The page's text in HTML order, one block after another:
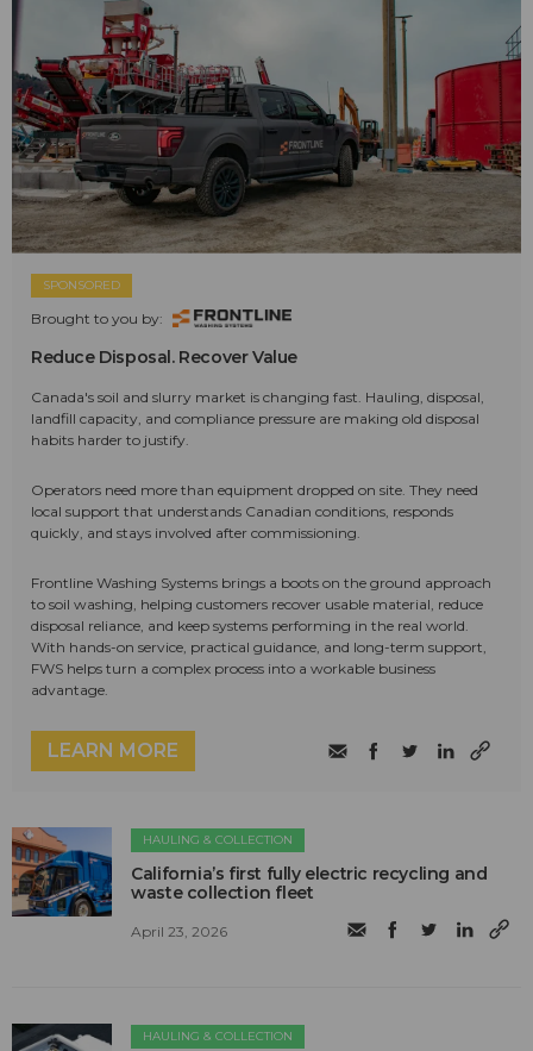
SPONSORED
Brought to you by:
Reduce Disposal. Recover Value
Canada's soil and slurry market is changing fast. Hauling, disposal,
landfill capacity, and compliance pressure are making old disposal
habits harder to justify.
Operators need more than equipment dropped on site. They need
local support that understands Canadian conditions, responds
quickly, and stays involved after commissioning.
Frontline Washing Systems brings a boots on the ground approach
to soil washing, helping customers recover usable material, reduce
disposal reliance, and keep systems performing in the real world.
With hands-on service, practical guidance, and long-term support,
FWS helps turn a complex process into a workable business
advantage.
LEARN MORE
HAULING & COLLECTION
California’s first fully electric recycling and
waste collection fleet
April 23, 2026
HAULING & COLLECTION